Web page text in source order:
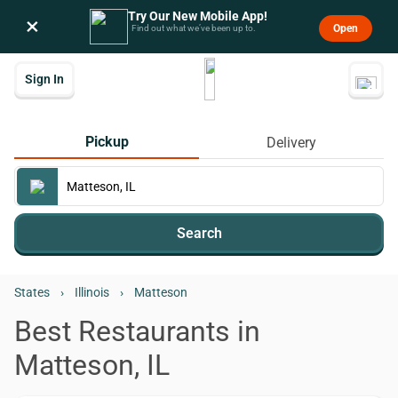
× Try Our New Mobile App!
Find out what we’ve been up to. Open
Sign In
Pickup Delivery
Search
States › Illinois › Matteson
Best Restaurants in
Matteson, IL